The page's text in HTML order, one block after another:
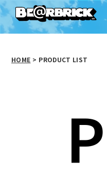
HOME > PRODUCT LIST